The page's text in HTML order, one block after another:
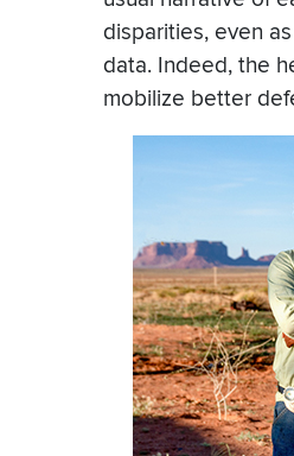
disparities, even
data. Indeed, the
mobilize better